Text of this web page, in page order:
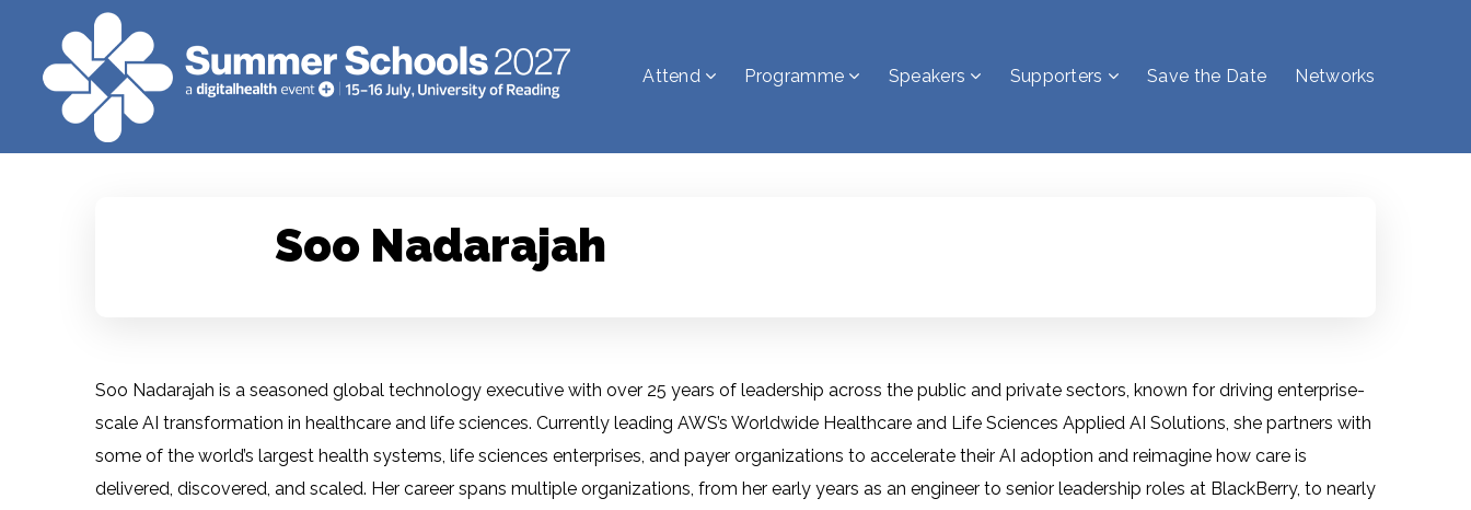
Attend Programme Speakers Supporters Save the Date Networks
Soo Nadarajah
Soo Nadarajah is a seasoned global technology executive with over 25 years of leadership across the public and private sectors, known for driving enterprise-
scale AI transformation in healthcare and life sciences. Currently leading AWS’s Worldwide Healthcare and Life Sciences Applied AI Solutions, she partners with
some of the world’s largest health systems, life sciences enterprises, and payer organizations to accelerate their AI adoption and reimagine how care is
delivered, discovered, and scaled. Her career spans multiple organizations, from her early years as an engineer to senior leadership roles at BlackBerry, to nearly